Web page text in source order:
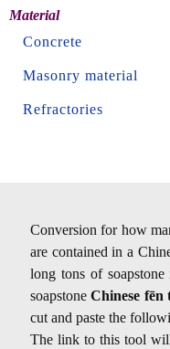
Material
Concrete
Masonry material
Refractories
Conversion for how
are contained in a
long tons of
soapstoneChinese fēn
cut and paste the
The link to this tool